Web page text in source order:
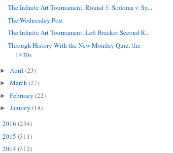
The Infinite Art Tournament, Round 3: Sodoma v. Sp...
The Wednesday Post
The Infinite Art Tournament, Left Bracket Second R...
Through History With the New Monday Quiz: the
1430s
► April(23)
►March(27)
►February(22)
►January(18)
2016 (234)
2015 (311)
2014(312)